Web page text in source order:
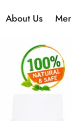
About Us